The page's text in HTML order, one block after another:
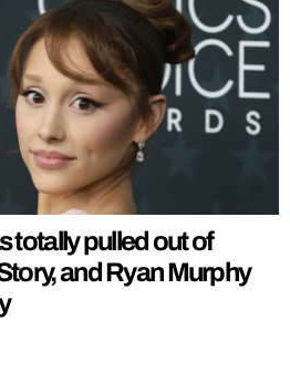
totally pulled out of
and Ryan Murphy